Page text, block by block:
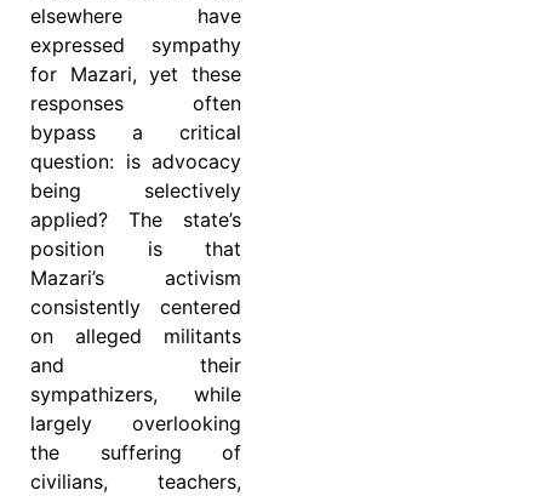
elsewhere have
expressed sympathy
for Mazari, yet these
responses often
bypass a critical
question: is advocacy
being selectively
applied? The state’s
position is that
Mazari’s activism
consistently centered
on alleged militants
and their
sympathizers, while
largely overlooking
the suffering of
civilians, teachers,